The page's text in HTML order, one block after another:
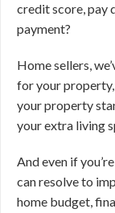
credit score, pay
payment?
Home sellers,
for your
your property
your extra living
And even if
can resolve to
home budget,